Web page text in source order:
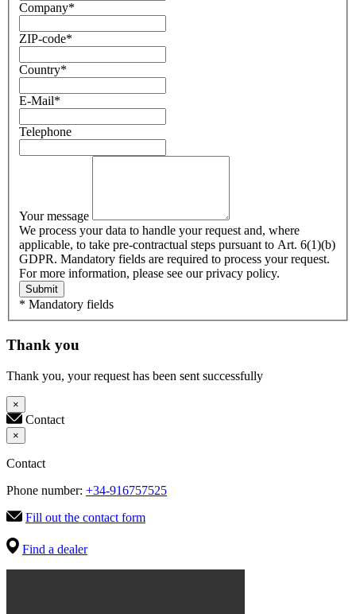
Company*
ZIP-code*
Country*
E-Mail*
Telephone
Your message
We process your data to handle your request and, where
applicable, to take pre-contractual steps pursuant to Art. 6(1)(b)
GDPR. Mandatory fields are required to process your request.
For more information, please see our privacy policy.
Submit
* Mandatory fields
Thank you
Thank you, your request has been sent successfully
×
Contact
×
Contact
Phone number: +34-916757525
Fill out the contact form
Find a dealer